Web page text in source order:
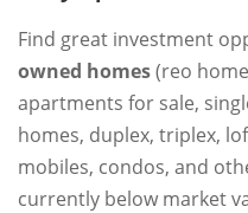
Find great investment
owned homes(reo
apartments for sale,
homes, duplex, triplex,
mobiles, condos, and
currently below market